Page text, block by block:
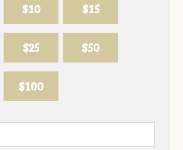
$10 $15
$25 $50
$100